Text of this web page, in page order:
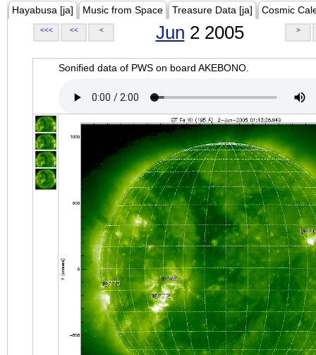
Hayabusa [ja] Music from Space Treasure Data [ja] Cosmic
<<< << < Jun 2 2005 >
Sonified data of PWS on board AKEBONO.